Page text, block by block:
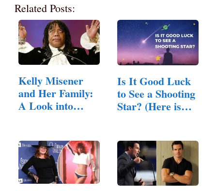
Related Posts:
Kelly Misener
and Her Family:
A Look into
Is It Good Luck
to See a Shooting
Star? (Here is